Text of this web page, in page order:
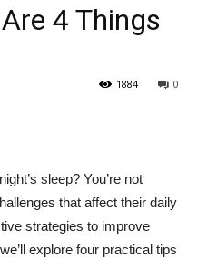
4 Things
0
1884
sleep? You’re not
that affect their daily
strategies to improve
explore four practical tips